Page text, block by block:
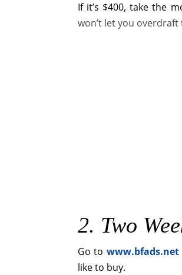
If it’s $400, take the
won’t let you
2. Two
Go to www.bfads.net
like to buy.